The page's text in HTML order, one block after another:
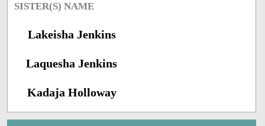
SISTER(S) NAME
Lakeisha Jenkins
Laquesha Jenkins
Kadaja Holloway